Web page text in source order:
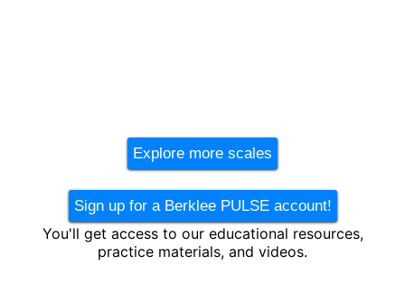
Explore more scales
Sign up for a Berklee PULSE account!
You'll get access to our educational resources,
practice materials, and videos.